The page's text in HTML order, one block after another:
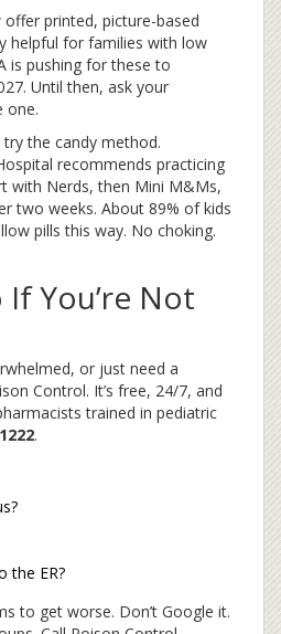
printed, picture-based
helpful for families with low
is pushing for these to
Until then, ask your
one.
the candy method.
recommends practicing
with Nerds, then Mini M&Ms,
two weeks. About 89% of kids
pills this way. No choking.
You’re Not
or just need a
Control. It’s free, 24/7, and
trained in pediatric
.
the ER?
to get worse. Don’t Google it.